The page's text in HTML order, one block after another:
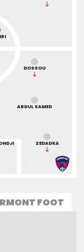
ZEDADKA
ABDUL SAMED
DOSSOU
FOOT